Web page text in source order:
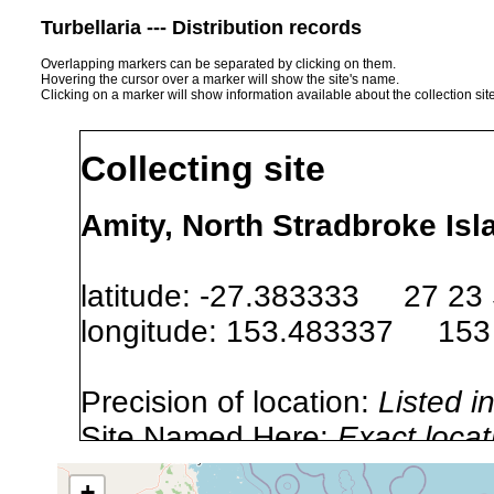
Turbellaria --- Distribution records
Overlapping markers can be separated by clicking on them.
Hovering the cursor over a marker will show the site's name.
Clicking on a marker will show information available about the collection
Collecting site
Amity, North Stradbroke
latitude: -27.383333 27 23
longitude: 153.483337 153
Precision of location: Listed
Site Named Here:Exact